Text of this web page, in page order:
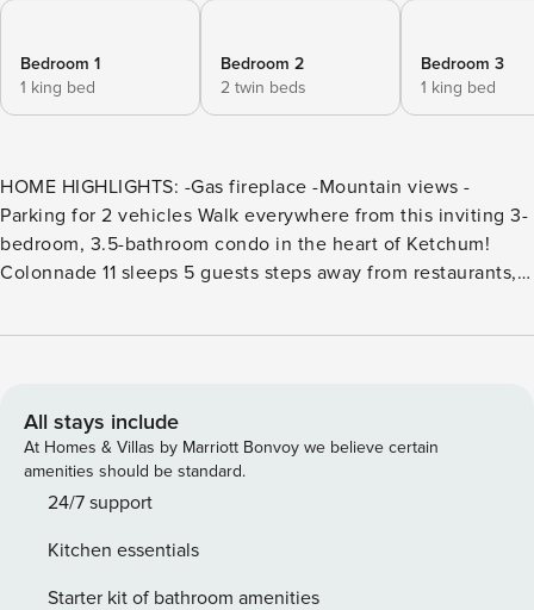
Bedroom 1
1 king bed
Bedroom 2
2 twin beds
Bedroom 3
1 king bed
HOME HIGHLIGHTS: -Gas fireplace -Mountain views -
Parking for 2 vehicles Walk everywhere from this inviting 3-
bedroom, 3.5-bathroom condo in the heart of Ketchum!
Colonnade 11 sleeps 5 guests steps away from restaurants,
French restaurant Michel’s Christiania directly across the
wine on the balcony. An inviting entryway with hooks, a
bench, and a rawhide chair welcomes guests into this
stunning retreat. Head into the bright and airy great room,
with double-height ceilings and hardwood floors, accented
lines the 2 walls of full-length windows, offering views of
the town and surrounding mountains. Framing a wood-
All stays include
At Homes & Villas by Marriott Bonvoy we believe certain
amenities should be standard.
24/7 support
Kitchen essentials
Starter kit of bathroom amenities